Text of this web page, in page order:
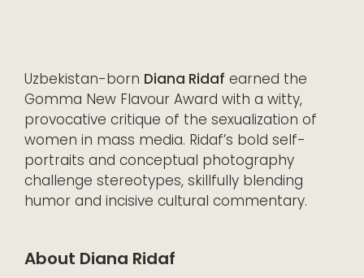
Uzbekistan-born Diana Ridaf earned the
Gomma New Flavour Award with a witty,
provocative critique of the sexualization of
women in mass media. Ridaf’s bold self-
portraits and conceptual photography
challenge stereotypes, skillfully blending
humor and incisive cultural commentary.
About Diana Ridaf